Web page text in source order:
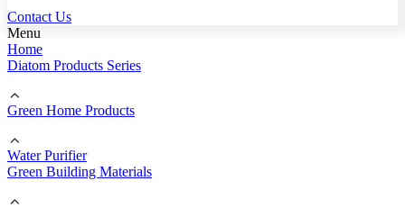
Contact Us
Menu
Home
Diatom Products Series
Green Home Products
Water Purifier
Green Building Materials